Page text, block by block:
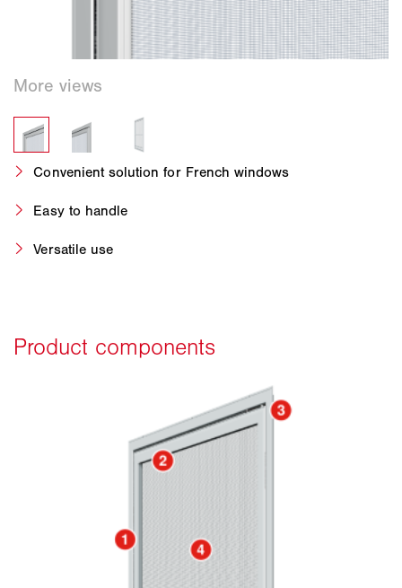
Convenient solution for French windows
Easy to handle
Versatile use